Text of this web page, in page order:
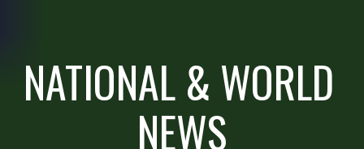
NATIONAL & WORLD
NEWS